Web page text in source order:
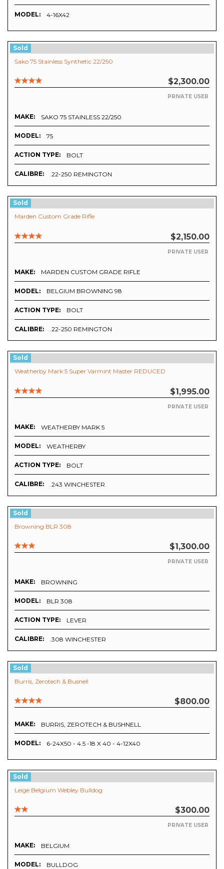
MODEL: 4-16X42
Sold
Sako 75 Stainless Synthetic 22/250
$2,300.00
PRIVATE USER
MAKE: SAKO 75 STAINLESS 22/250
MODEL: 75
ACTION TYPE: BOLT
CALIBRE: .22-250 REMINGTON
Sold
Marden Custom Grade Rifle
$2,150.00
PRIVATE USER
MAKE: MARDEN CUSTOM GRADE RIFLE
MODEL: BELGIUM BROWNING 98
ACTION TYPE: BOLT
CALIBRE: .22-250 REMINGTON
Sold
Weatherby Mark 5 Super Varmint Master REDUCED
$1,995.00
PRIVATE USER
MAKE: WEATHERBY MARK 5
MODEL: WEATHERBY
ACTION TYPE: BOLT
CALIBRE: .243 WINCHESTER
Sold
Browning BLR 308
$1,300.00
PRIVATE USER
MAKE: BROWNING
MODEL: BLR 308
ACTION TYPE: LEVER
CALIBRE: .308 WINCHESTER
Sold
Burris, Zerotech & Busnell
$800.00
MAKE: BURRIS, ZEROTECH & BUSHNELL
MODEL: 6-24X50 - 4.5 -18 X 40 - 4-12X40
Sold
Leige Belgium Webley Bulldog
$300.00
PRIVATE USER
MAKE: BELGIUM
MODEL: BULLDOG